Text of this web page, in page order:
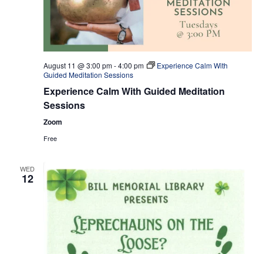
August 11 @ 3:00 pm-4:00 pm
Experience Calm With
Guided Meditation Sessions
Experience Calm With Guided Meditation
Sessions
Zoom
Free
WED
12